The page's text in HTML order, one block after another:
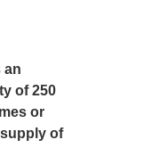
an
of 250
or
of